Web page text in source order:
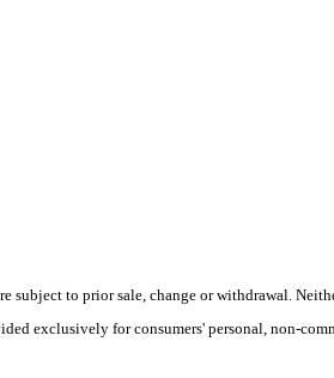
to prior sale, change or withdrawal.
exclusively for consumers' personal, non-